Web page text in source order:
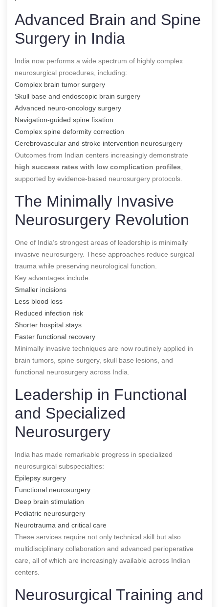
Advanced Brain and Spine
Surgery in India
India now performs a wide spectrum of highly complex
neurosurgical procedures, including:
Complex brain tumor surgery
Skull base and endoscopic brain surgery
Advanced neuro-oncology surgery
Navigation-guided spine fixation
Complex spine deformity correction
Cerebrovascular and stroke intervention neurosurgery
Outcomes from Indian centers increasingly demonstrate
high success rates with low complication profiles
supported by evidence-based neurosurgery protocols.
The Minimally Invasive
Neurosurgery Revolution
One of India’s strongest areas of leadership is minimally
invasive neurosurgery. These approaches reduce surgical
trauma while preserving neurological function.
Key advantages include:
Smaller incisions
Less blood loss
Reduced infection risk
Shorter hospital stays
Faster functional recovery
Minimally invasive techniques are now routinely applied in
brain tumors, spine surgery, skull base lesions, and
functional neurosurgery across India.
Leadership in Functional
and Specialized
Neurosurgery
India has made remarkable progress in specialized
neurosurgical subspecialties:
Epilepsy surgery
Functional neurosurgery
Deep brain stimulation
Pediatric neurosurgery
Neurotrauma and critical care
These services require not only technical skill but also
multidisciplinary collaboration and advanced perioperative
care, all of which are increasingly available across Indian
centers.
Neurosurgical Training and